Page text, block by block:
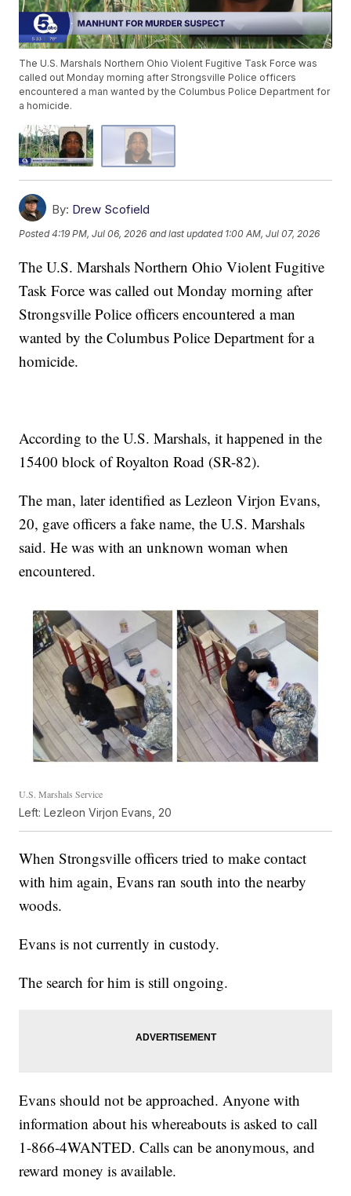
The U.S. Marshals Northern Ohio Violent Fugitive Task Force was
called out Monday morning after Strongsville Police officers
encountered a man wanted by the Columbus Police Department for
a homicide.
By: Drew Scofield
Posted4:19 PM, Jul 06, 2026 and last updated 1:00 AM, Jul 07, 2026
The U.S. Marshals Northern Ohio Violent Fugitive
Task Force was called out Monday morning after
Strongsville Police officers encountered a man
wanted by the Columbus Police Department for a
homicide.
According to the U.S. Marshals, it happened in the
15400 block of Royalton Road (SR-82).
The man, later identified as Lezleon Virjon Evans,
20, gave officers a fake name, the U.S. Marshals
said. He was with an unknown woman when
encountered.
U.S. Marshals Service
Left: Lezleon Virjon Evans, 20
When Strongsville officers tried to make contact
with him again, Evans ran south into the nearby
woods.
Evans is not currently in custody.
The search for him is still ongoing.
Evans should not be approached. Anyone with
information about his whereabouts is asked to call
1-866-4WANTED. Calls can be anonymous, and
reward money is available.